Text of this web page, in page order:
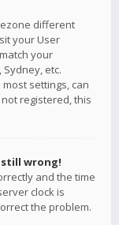
different
your User
your
etc.
settings, can
registered, this
wrong!
and the time
clock is
the problem.